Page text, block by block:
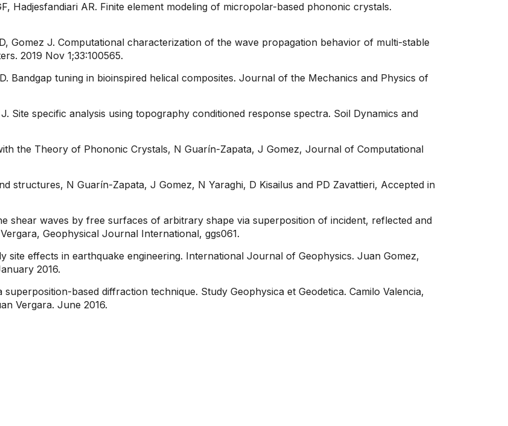
Hadjesfandiari AR. Finite element modeling of micropolar-based phononic crystals.
Gomez J. Computational characterization of the wave propagation behavior of multi-stable
2019 Nov 1;33:100565.
Bandgap tuning in bioinspired helical composites. Journal of the Mechanics and Physics of
Site specific analysis using topography conditioned response spectra. Soil Dynamics and
the Theory of Phononic Crystals, N Guarín-Zapata, J Gomez, Journal of Computational
structures​, N Guarín-Zapata, J Gomez, N Yaraghi, D Kisailus and PD Zavattieri, Accepted in
shear waves by free surfaces of arbitrary shape via superposition of incident, reflected and
Geophysical Journal International, ggs061.
site effects in earthquake engineering. International Journal of Geophysics. Juan Gomez,
2016.​
based diffraction technique. Study Geophysica et Geodetica. Camilo Valencia,
Vergara. June 2016.